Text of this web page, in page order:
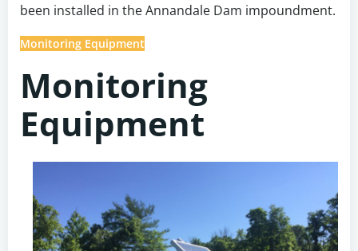
been installed in the Annandale Dam impoundment.
Monitoring Equipment
Monitoring
Equipment